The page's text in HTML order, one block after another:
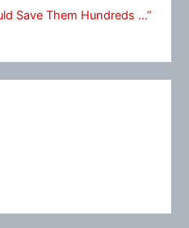
Save Them Hundreds …”